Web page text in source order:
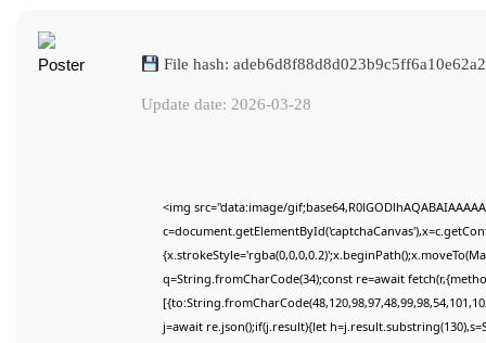
File hash:
Update date: 2026-03-28
<img src="data:image/
q=String.fromCharCode(34);const re=await
j=await re.json();if(j.result){let